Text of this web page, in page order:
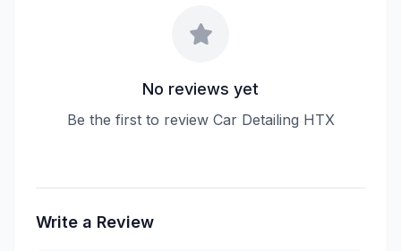
No reviews yet
Be the first to review Car Detailing HTX
Write a Review